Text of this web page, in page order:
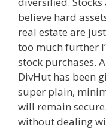
believe hard
real estate are
too much further
stock purchases.
DivHut has been
super plain,
will remain
without dealing